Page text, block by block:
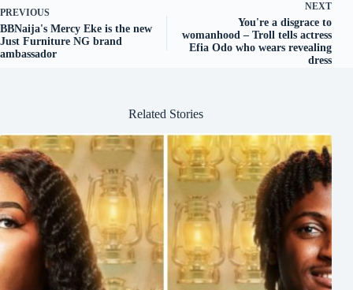
PREVIOUS
BBNaija's Mercy Eke is the new
Just Furniture NG brand
ambassador
NEXT
You're a disgrace to
womanhood – Troll tells actress
Efia Odo who wears revealing
dress
Related Stories